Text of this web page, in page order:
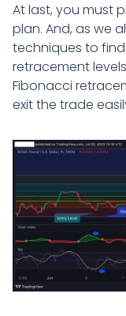
At last, you must
plan. And, as we
techniques to
retracement
Fibonacci
exit the trade